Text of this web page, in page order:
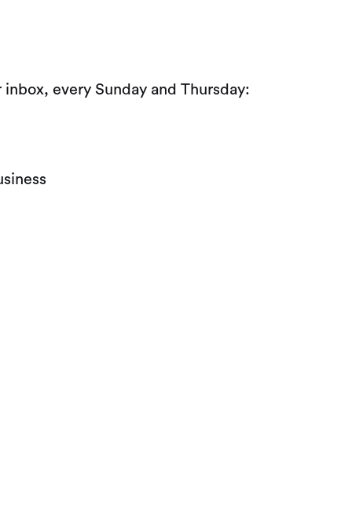
every Sunday and Thursday: